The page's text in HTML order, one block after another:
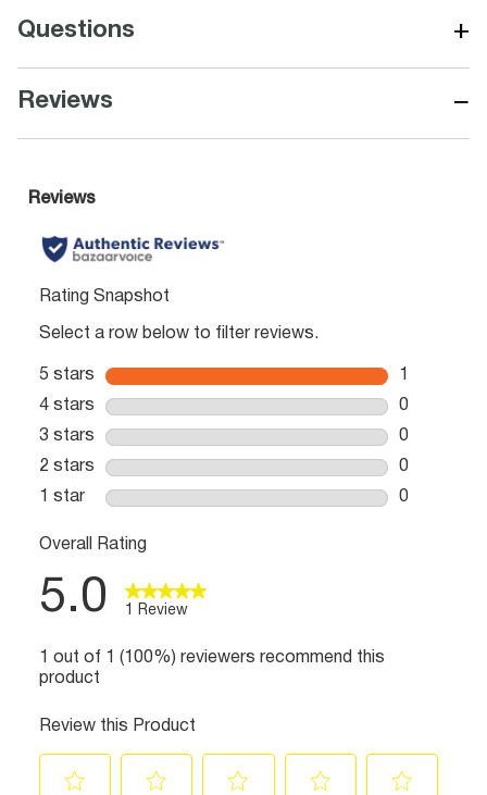
Questions +
Reviews −